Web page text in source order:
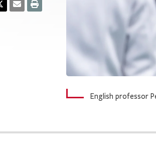
English professor